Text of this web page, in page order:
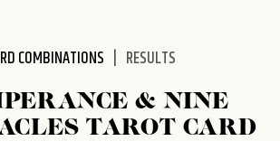
COMBINATIONS RESULTS
& NINE
TAROT CARD